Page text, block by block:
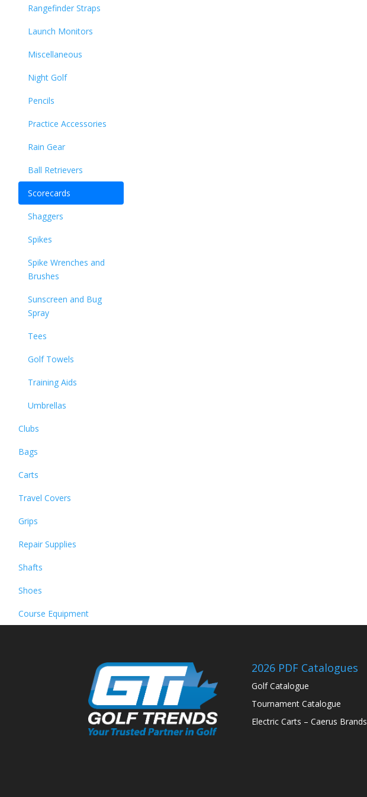
Rangefinder Straps
Launch Monitors
Miscellaneous
Night Golf
Pencils
Practice Accessories
Rain Gear
Ball Retrievers
Scorecards
Shaggers
Spikes
Spike Wrenches and
Brushes
Sunscreen and Bug
Spray
Tees
Golf Towels
Training Aids
Umbrellas
Clubs
Bags
Carts
Travel Covers
Grips
Repair Supplies
Shafts
Shoes
Course Equipment
2026 PDF Catalogues
Golf Catalogue
Tournament Catalogue
Electric Carts – Caerus Brands